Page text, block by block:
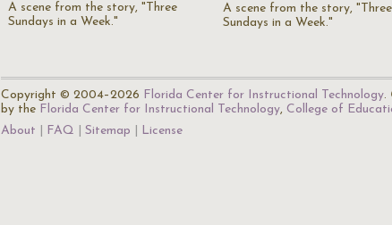
A scene from the story, "Three
Sundays in a Week."
A scene from the story, "Three
Sundays in a Week."
Copyright © 2004–2026 Florida Center for Instructional Technology.
by the Florida Center for Instructional Technology, College of
About
FAQ Sitemap License